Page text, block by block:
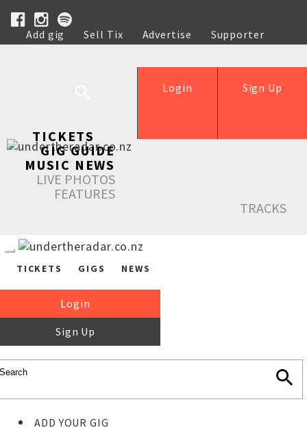
Add gig Sell Tix Advertise
Supporter
Help
Sign Up
Login
TICKETS
GIG GUIDE
MUSIC NEWS
LIVE PHOTOS
FEATURES
TRACKS
TICKETS GIGS NEWS
Login
Sign Up
ADD YOUR GIG